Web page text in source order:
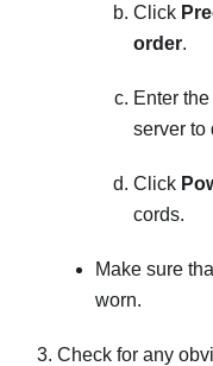
Click
order.
Enter
server to
Click
cords.
Make sure
worn.
Check for any